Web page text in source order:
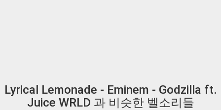
Lyrical Lemonade - Eminem - Godzilla ft.
Juice WRLD 과 비슷한 벨소리들